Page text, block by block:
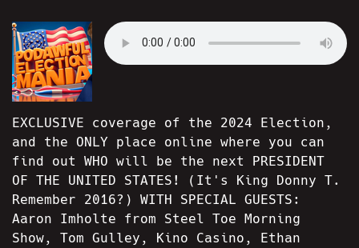
EXCLUSIVE coverage of the 2024 Election,
and the ONLY place online where you can
find out WHO will be the next PRESIDENT
OF THE UNITED STATES! (It's King Donny T.
Remember 2016?) WITH SPECIAL GUESTS:
Aaron Imholte from Steel Toe Morning
Show, Tom Gulley, Kino Casino, Ethan